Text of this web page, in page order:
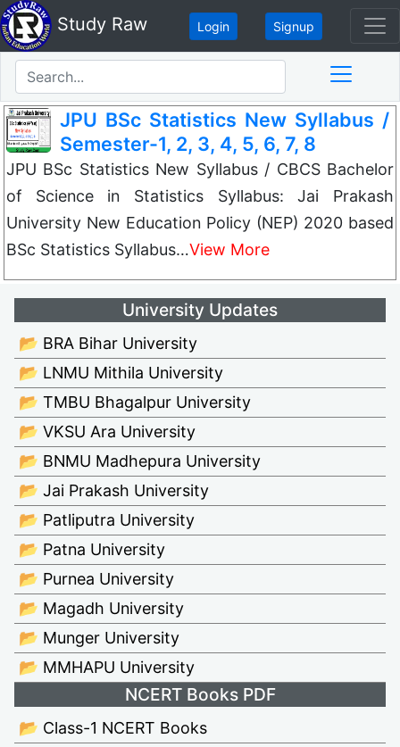
Study Raw Login Signup
JPU BSc Statistics New Syllabus /
Semester-1, 2, 3, 4, 5, 6, 7, 8
JPU BSc Statistics New Syllabus / CBCS Bachelor
of Science in Statistics Syllabus: Jai Prakash
University New Education Policy (NEP) 2020 based
BSc Statistics Syllabus…View More
University Updates
📂 BRA Bihar University
📂 LNMU Mithila University
📂 TMBU Bhagalpur University
📂 VKSU Ara University
📂 BNMU Madhepura University
📂 Jai Prakash University
📂 Patliputra University
📂 Patna University
📂 Purnea University
📂 Magadh University
📂 Munger University
📂 MMHAPU University
NCERT Books PDF
📂 Class-1 NCERT Books